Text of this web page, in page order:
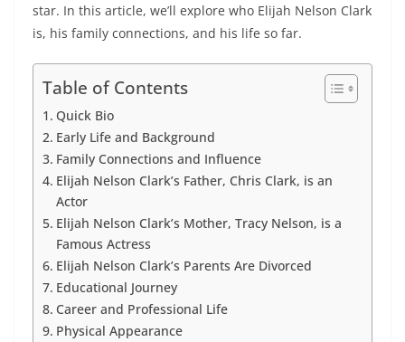
star. In this article, we’ll explore who Elijah Nelson Clark
is, his family connections, and his life so far.
Table of Contents
Quick Bio
Early Life and Background
Family Connections and Influence
Elijah Nelson Clark’s Father, Chris Clark, is an
Actor
Elijah Nelson Clark’s Mother, Tracy Nelson, is a
Famous Actress
Elijah Nelson Clark’s Parents Are Divorced
Educational Journey
Career and Professional Life
Physical Appearance